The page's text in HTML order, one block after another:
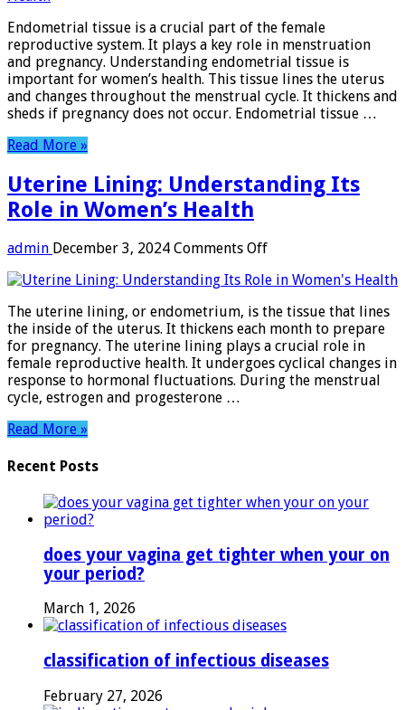
Role
in
Women’s
Health
Endometrial tissue is a crucial part of the female
reproductive system. It plays a key role in menstruation
and pregnancy. Understanding endometrial tissue is
important for women’s health. This tissue lines the uterus
and changes throughout the menstrual cycle. It thickens and
sheds if pregnancy does not occur. Endometrial tissue …
Read More »
Uterine Lining: Understanding Its
Role in Women’s Health
admin December 3, 2024 Comments Offon
Lining:
Its
Role
in
Women’s
Health
The uterine lining, or endometrium, is the tissue that lines
the inside of the uterus. It thickens each month to prepare
for pregnancy. The uterine lining plays a crucial role in
female reproductive health. It undergoes cyclical changes in
response to hormonal fluctuations. During the menstrual
cycle, estrogen and progesterone …
Read More »
Recent Posts
does your vagina get tighter when your on
your period?
March 1, 2026
classification of infectious diseases
February 27, 2026